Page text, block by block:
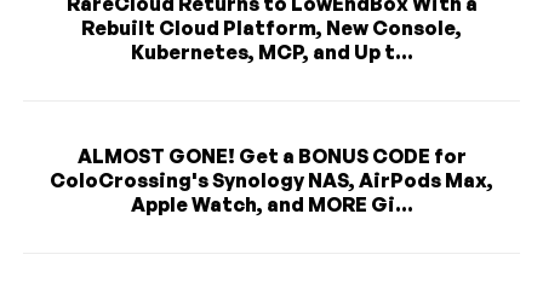
Rebuilt Cloud Platform, New Console,
Kubernetes, MCP, and Up t...
ALMOST GONE! Get a BONUS CODE for
ColoCrossing's Synology NAS, AirPods Max,
Apple Watch, and MORE Gi...